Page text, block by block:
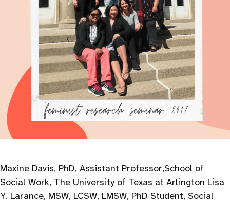
Maxine Davis, PhD, Assistant Professor,School of
Social Work, The University of Texas at Arlington Lisa
Y. Larance, MSW, LCSW, LMSW, PhD Student, Social